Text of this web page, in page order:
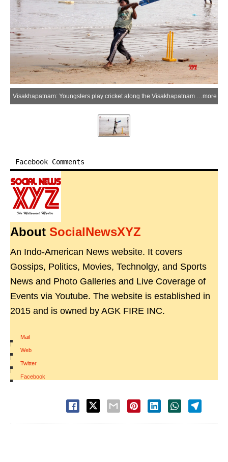
Visakhapatnam: Youngsters play cricket along the Visakhapatnam shoreline during the evening hours as sea breeze and coastal surroundings offer respite from the scorching summer heat in Visakhapatnam district of Andhra Pradesh on Friday, May 22, 2026. (Photo: IANS)more
Facebook Comments
About SocialNewsXYZ
An Indo-American News website. It covers
Gossips, Politics, Movies, Technolgy, and Sports
News and Photo Galleries and Live Coverage of
Events via Youtube. The website is established in
2015 and is owned by AGK FIRE INC.
Mail
|
Web
|
Twitter
|
Facebook